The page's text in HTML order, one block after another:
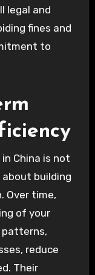
legal and
fines and
to
China is not
building
Over time,
of your
patterns,
reduce
Their